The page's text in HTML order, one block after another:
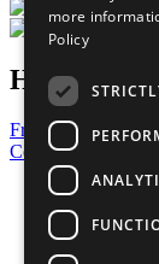
Have a
Frequently Asked
Contact Us
United
Privacy
Cookies
Copyright
more
Policy